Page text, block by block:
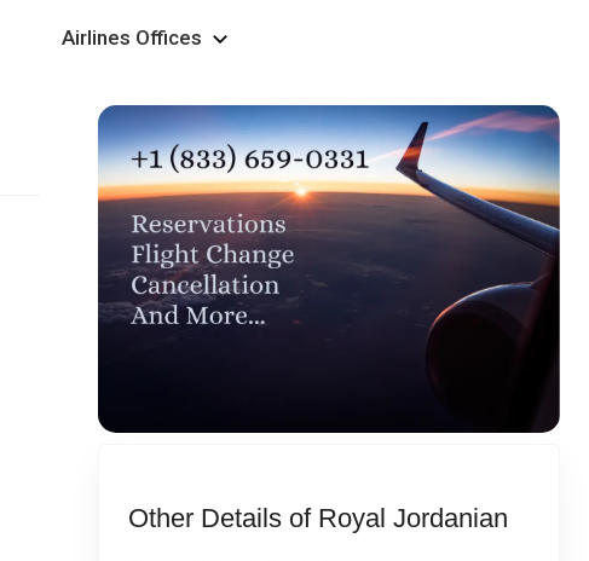
Airlines Offices
Other Details of Royal Jordanian